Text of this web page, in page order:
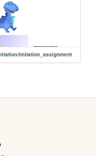
Imitation_assignment